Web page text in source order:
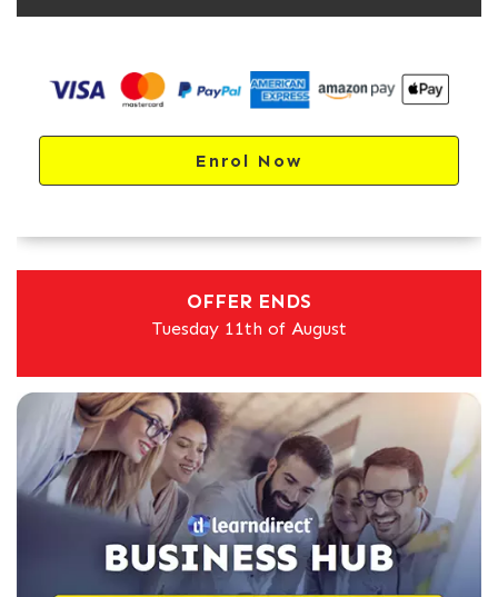
Enrol Now
OFFER ENDS
Tuesday 11th of August